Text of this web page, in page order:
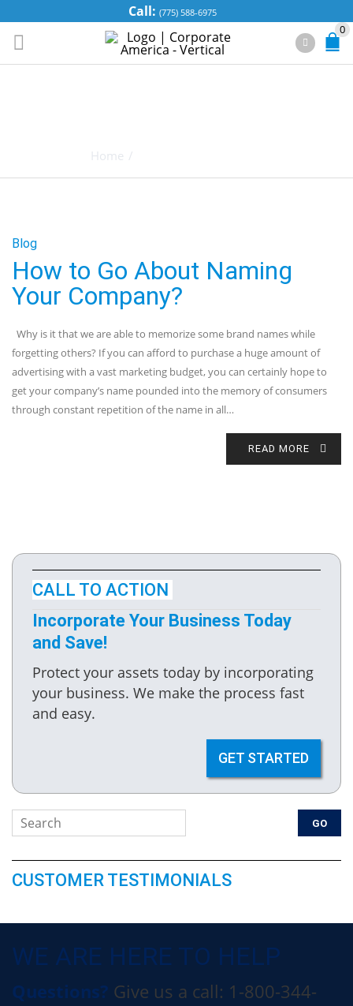
Call: (775) 588-6975
0
Home /
Blog
How to Go About Naming
Your Company?
Why is it that we are able to memorize some brand names while
forgetting others? If you can afford to purchase a huge amount of
advertising with a vast marketing budget, you can certainly hope to
get your company’s name pounded into the memory of consumers
through constant repetition of the name in all…
READ MORE
CALL TO ACTION
Incorporate Your Business Today
and Save!
Protect your assets today by incorporating
your business. We make the process fast
and easy.
GET STARTED
CUSTOMER TESTIMONIALS
WE ARE HERE TO HELP
Questions? Give us a call: 1-800-344-